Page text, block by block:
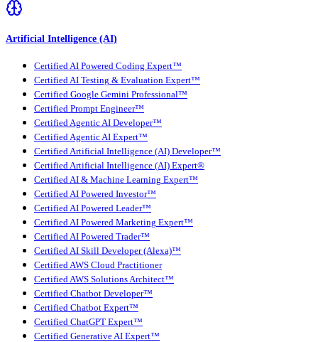
Artificial Intelligence (AI)
Certified AI Powered Coding Expert™
Certified AI Testing & Evaluation Expert™
Certified Google Gemini Professional™
Certified Prompt Engineer™
Certified Agentic AI Developer™
Certified Agentic AI Expert™
Certified Artificial Intelligence (AI) Developer™
Certified Artificial Intelligence (AI) Expert®
Certified AI & Machine Learning Expert™
Certified AI Powered Investor™
Certified AI Powered Leader™
Certified AI Powered Marketing Expert™
Certified AI Powered Trader™
Certified AI Skill Developer (Alexa)™
Certified AWS Cloud Practitioner
Certified AWS Solutions Architect™
Certified Chatbot Developer™
Certified Chatbot Expert™
Certified ChatGPT Expert™
Certified Generative AI Expert™